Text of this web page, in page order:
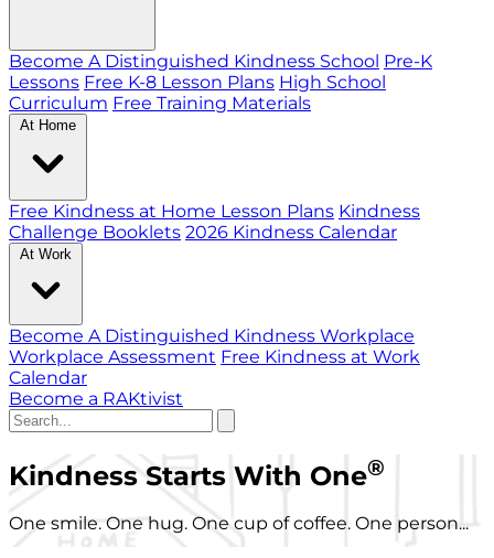
Become A Distinguished Kindness School Pre-K
Lessons Free K-8 Lesson Plans High School
Curriculum Free Training Materials
At Home
Free Kindness at Home Lesson Plans Kindness
Challenge Booklets 2026 Kindness Calendar
At Work
Become A Distinguished Kindness Workplace
Workplace Assessment Free Kindness at Work
Calendar
Become a RAKtivist
Kindness Starts With One®
One smile. One hug. One cup of coffee. One person...